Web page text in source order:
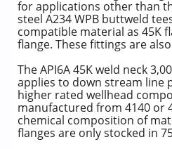
for applications other than
steel A234 WPB buttweld
compatible material as 45K
flange. These fittings are
The API6A 45K weld neck
applies to down stream line
higher rated wellhead
manufactured from 4140 or
chemical composition of
flanges are only stocked in